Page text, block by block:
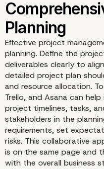
Effective project
planning. Define the
deliverables clearly to
detailed project plan
and resource allocation.
Trello, and Asana can
project timelines, tasks,
stakeholders in the
requirements, set
risks. This collaborative
is on the same page and
with the overall business